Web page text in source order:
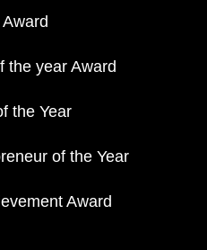
the year Award
the Year
of the Year
Award